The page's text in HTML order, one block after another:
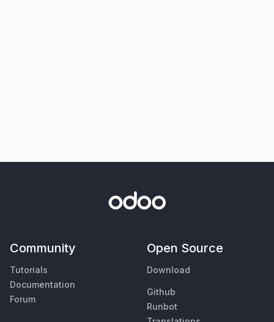
Community
Tutorials
Documentation
Forum
Open Source
Download
Github
Runbot